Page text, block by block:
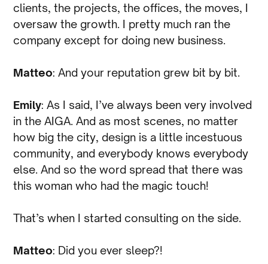
clients, the projects, the offices, the moves, I
oversaw the growth. I pretty much ran the
company except for doing new business.
Matteo: And your reputation grew bit by bit.
Emily: As I said, I’ve always been very involved
in the AIGA. And as most scenes, no matter
how big the city, design is a little incestuous
community, and everybody knows everybody
else. And so the word spread that there was
this woman who had the magic touch!
That’s when I started consulting on the side.
Matteo: Did you ever sleep?!